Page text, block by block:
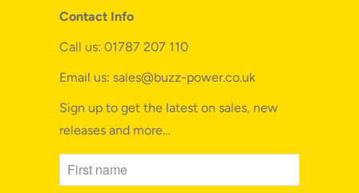
Contact Info
Call us: 01787 207 110
Email us: sales@buzz-power.co.uk
Sign up to get the latest on sales, new
releases and more…